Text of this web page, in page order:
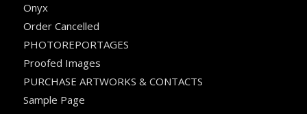
Onyx
Order Cancelled
PHOTOREPORTAGES
Proofed Images
PURCHASE ARTWORKS & CONTACTS
Sample Page